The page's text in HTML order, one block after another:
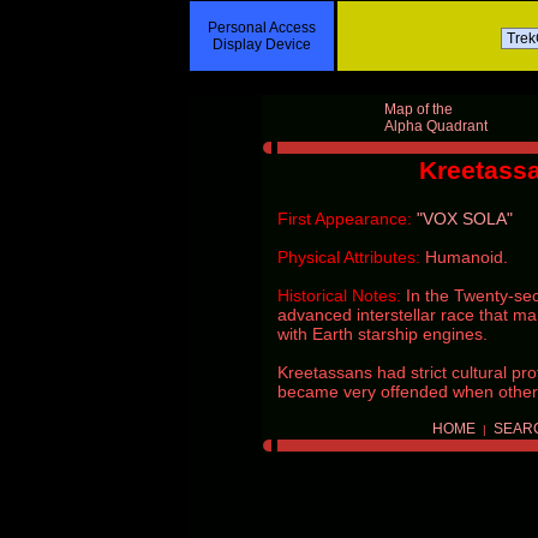
Personal Access
Display Device
Map of the
Alpha Quadrant
First Appearance: "VOX SOLA"
Physical Attributes: Humanoid.
Historical Notes: In the Twenty-
advanced interstellar race that
with Earth starship engines.
Kreetassans had strict cultural
became very offended when
HOME |